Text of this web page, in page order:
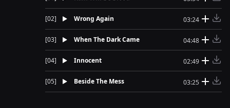
[02] Wrong Again 03:24
[03] When The Dark Came 04:48
[04] Innocent 02:49
[05] Beside The Mess 03:25